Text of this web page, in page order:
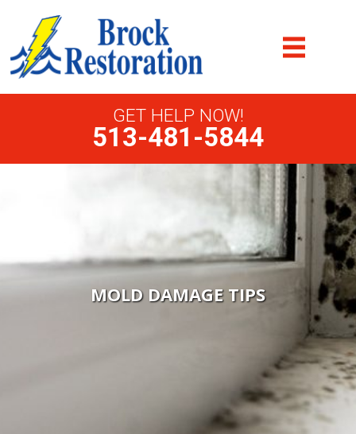
GET HELP NOW!
513-481-5844
MOLD DAMAGE TIPS